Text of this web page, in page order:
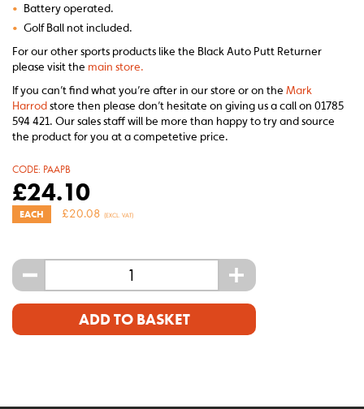
• Battery operated.
• Golf Ball not included.
For our other sports products like the Black Auto Putt Returner
please visit the main store.
If you can’t find what you’re after in our store or on the Mark
Harrodstore then please don’t hesitate on giving us a call on 01785
594 421. Our sales staff will be more than happy to try and source
the product for you at a competetive price.
CODE: PAAPB
£24.10
EACH £20.08 (EXCL. VAT)
- +
ADD TO BASKET